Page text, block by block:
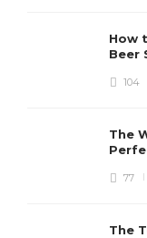
How
Beer
104
The
77
The